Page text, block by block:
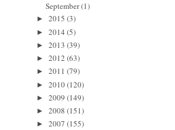
September(1)
► 2015 (3)
► 2014 (5)
► 2013 (39)
► 2012 (63)
► 2011 (79)
► 2010(120)
► 2009 (149)
► 2008 (151)
► 2007 (155)